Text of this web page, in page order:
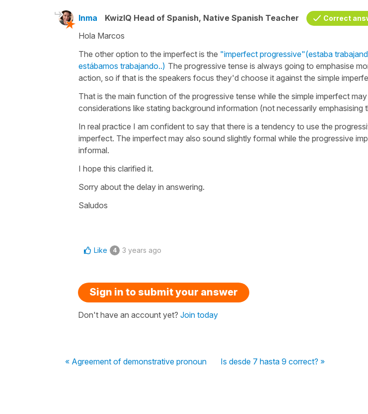
Inma KwizIQ Head of Spanish, Native Spanish Teacher Correct
Hola Marcos
The other option to the imperfect is the "imperfect progressive"(estaba
estábamos trabajando..) The progressive tense is always going to emphasise
action, so if that is the speakers focus they'd choose it against the simple
That is the main function of the progressive tense while the simple imperfect
considerations like stating background information (not necessarily emphasising
In real practice I am confident to say that there is a tendency to use the
imperfect. The imperfect may also sound slightly formal while the progressive
informal.
I hope this clarified it.
Sorry about the delay in answering.
Saludos
Like 4 3 years ago
Sign in to submit your answer
Don't have an account yet? Join today
« Agreement of demonstrative pronoun Is desde 7 hasta 9 correct? »